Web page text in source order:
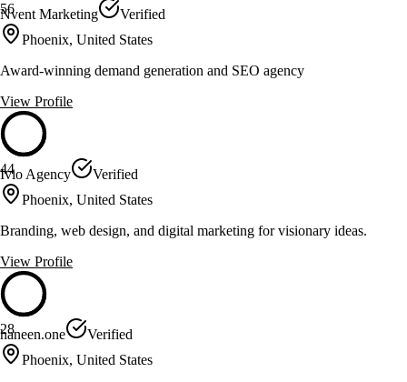
56
Nvent Marketing
Verified
Phoenix, United States
Award-winning demand generation and SEO agency
View Profile
44
Ivio Agency
Verified
Phoenix, United States
Branding, web design, and digital marketing for visionary ideas.
View Profile
28
haneen.one
Verified
Phoenix, United States